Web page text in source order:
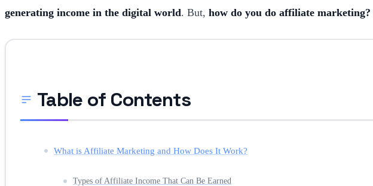
generating income in the digital world. But, how do you do affiliate marketing?
Table of Contents
What is Affiliate Marketing and How Does It Work?
Types of Affiliate Income That Can Be Earned